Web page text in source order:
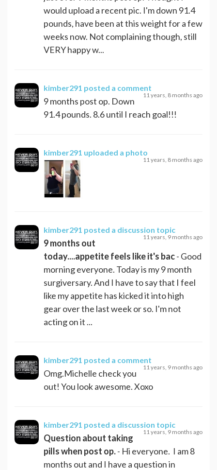
would upload a recent pic. I'm down 91.4
pounds, have been at this weight for a few
weeks now. Not complaining though, still
VERY happy w...
kimber291 posted a comment
11 years, 8 months ago
9 months post op. Down
91.4 pounds. 8.6 until I reach goal!!!
kimber291 uploaded a photo
11 years, 8 months ago
kimber291 posted a discussion topic
11 years, 9 months ago
9 months out
today....appetite feels like it's bac- Good
morning everyone. Today is my 9 month
surgiversary. And I have to say that I feel
like my appetite has kicked it into high
gear over the last week or so. I'm not
acting on it ...
kimber291 posted a comment
11 years, 9 months ago
Omg.Michelle check you
out! You look awesome. Xoxo
kimber291 posted a discussion topic
11 years, 9 months ago
Question about taking
pills when post op.- Hi everyone. I am 8
months out and I have a question in